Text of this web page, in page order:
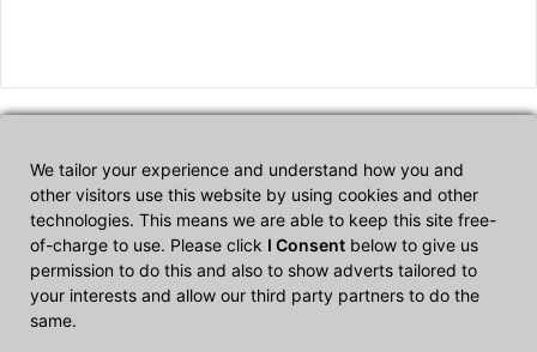
We tailor your experience and understand how you and
other visitors use this website by using cookies and other
technologies. This means we are able to keep this site free-
of-charge to use. Please click I Consent below to give us
permission to do this and also to show adverts tailored to
your interests and allow our third party partners to do the
same.
Affiliate Disclosure
CultTech.com is a participant in the Amazon Services LLC
Associates Program, an affiliate advertising program designed to
provide a means for sites to earn advertising fees by advertising
and linking to Amazon.com.